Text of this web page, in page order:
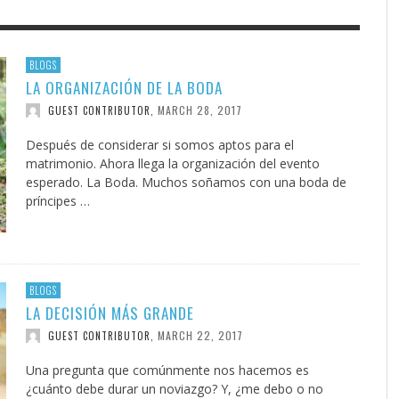
THE IOWA-MISSOURI
TAKE UP THE SHIELD
DURANT, AUGUST 3, 2026
ADVENTHEALTH EXPANDS
TO CARE ACROSS JOHNSON
COUNTY
FINDING A CALLING IN THE STORM
UNION ADVENTIST UNIVERSITY, JULY 27, 2026
TELL US III
ABOUT IT, AUGUST 5, 2026
PRAYER ISN’T THE CURE
MIND AND SPIRIT
DOGS ALLERGIES TRY THIS
JEANINE QUALLS, JULY 20, 2026
BLOGS
LA ORGANIZACIÓN DE LA BODA
GUEST CONTRIBUTOR MARCH 28, 2017
Después de considerar si somos aptos para el
matrimonio. Ahora llega la organización del evento
esperado. La Boda. Muchos soñamos con una boda de
príncipes …
BLOGS
LA DECISIÓN MÁS GRANDE
GUEST CONTRIBUTOR, MARCH 22, 2017
Una pregunta que comúnmente nos hacemos es
¿cuánto debe durar un noviazgo? Y, ¿me debo o no